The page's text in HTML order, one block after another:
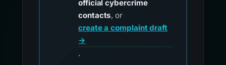
official cybercrime
contacts, or
create a complaint draft
→
.